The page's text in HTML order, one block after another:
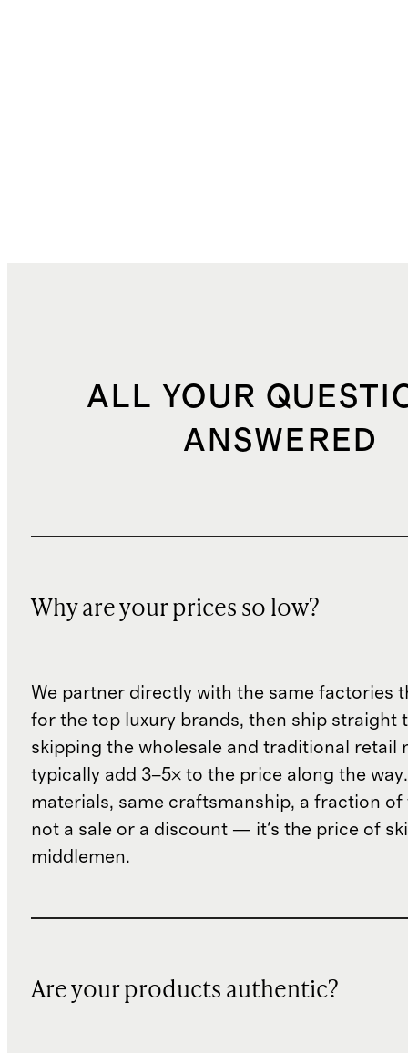
ALL YOUR
ANSWERED
Why are your prices so low?
We partner directly with the same factories
for the top luxury brands, then ship straight
skipping the wholesale and traditional retail
typically add 3–5× to the price along the
materials, same craftsmanship, a fraction of
not a sale or a discount — it's the price of
middlemen.
Are your products authentic?